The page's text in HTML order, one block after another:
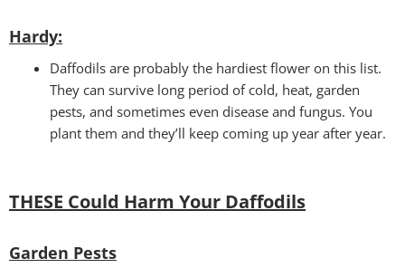
Hardy:
Daffodils are probably the hardiest flower on this list.
They can survive long period of cold, heat, garden
pests, and sometimes even disease and fungus. You
plant them and they’ll keep coming up year after year.
THESE Could Harm Your Daffodils
Garden Pests